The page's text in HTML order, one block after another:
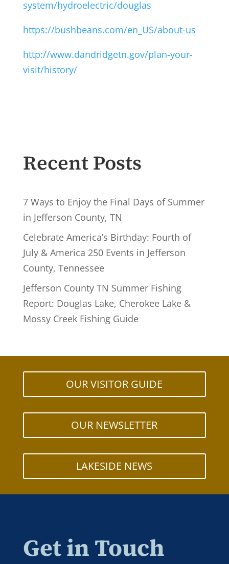
system/hydroelectric/douglas
https://bushbeans.com/en_US/about-us
http://www.dandridgetn.gov/plan-your-
visit/history/
Recent Posts
7 Ways to Enjoy the Final Days of Summer
in Jefferson County, TN
Celebrate America’s Birthday: Fourth of
July & America 250 Events in Jefferson
County, Tennessee
Jefferson County TN Summer Fishing
Report: Douglas Lake, Cherokee Lake &
Mossy Creek Fishing Guide
OUR VISITOR GUIDE
OUR NEWSLETTER
LAKESIDE NEWS
Get in Touch